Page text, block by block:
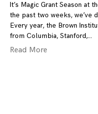
It’s Magic Grant Season at
the past two weeks, we’ve
Every year, the Brown
from Columbia, Stanford,
Read More